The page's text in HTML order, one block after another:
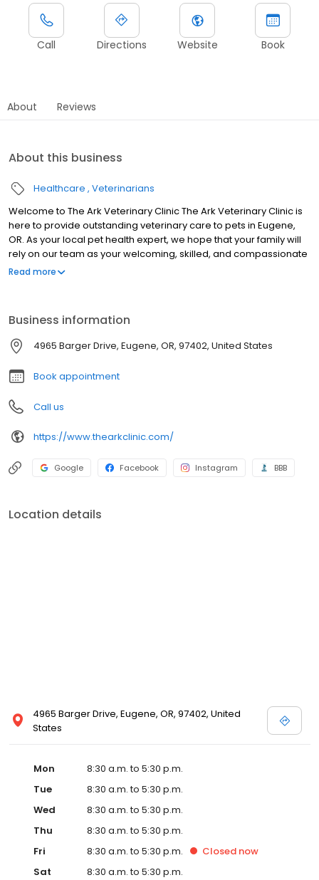
Call Directions Website Book
About Reviews
About this business
Healthcare Veterinarians
Welcome to The Ark Veterinary Clinic The Ark Veterinary Clinic is
here to provide outstanding veterinary care to pets in Eugene,
OR. As your local pet health expert, we hope that your family will
rely on our team as your welcoming, skilled, and compassionate
partner in care. We are committed to the wellness of your pet.
primary focus.
Read more
Business information
4965 Barger Drive, Eugene, OR, 97402, United States
Book appointment
Call us
https://www.thearkclinic.com/
Google Facebook Instagram BBB
Location details
4965 Barger Drive, Eugene, OR, 97402, United
States
Mon
8:30 a.m. to 5:30 p.m.
Tue
8:30 a.m. to 5:30 p.m.
Wed
8:30 a.m. to 5:30 p.m.
Thu
8:30 a.m. to 5:30 p.m.
Fri
8:30 a.m. to 5:30 p.m. Closed now
Sat
8:30 a.m. to 5:30 p.m.